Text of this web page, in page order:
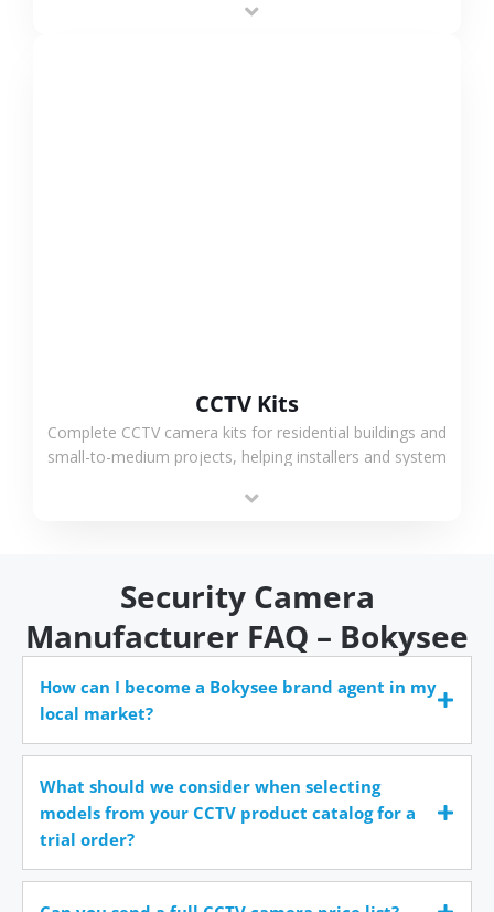
CCTV Kits
Complete CCTV camera kits for residential buildings and
small-to-medium projects, helping installers and system
time.
Security Camera
Manufacturer FAQ – Bokysee
How can I become a Bokysee brand agent in my
local market?
What should we consider when selecting
models from your CCTV product catalog for a
trial order?